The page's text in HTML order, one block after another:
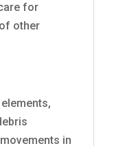
for
other
in